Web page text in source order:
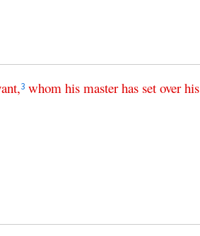
,3 whom his master has set over his